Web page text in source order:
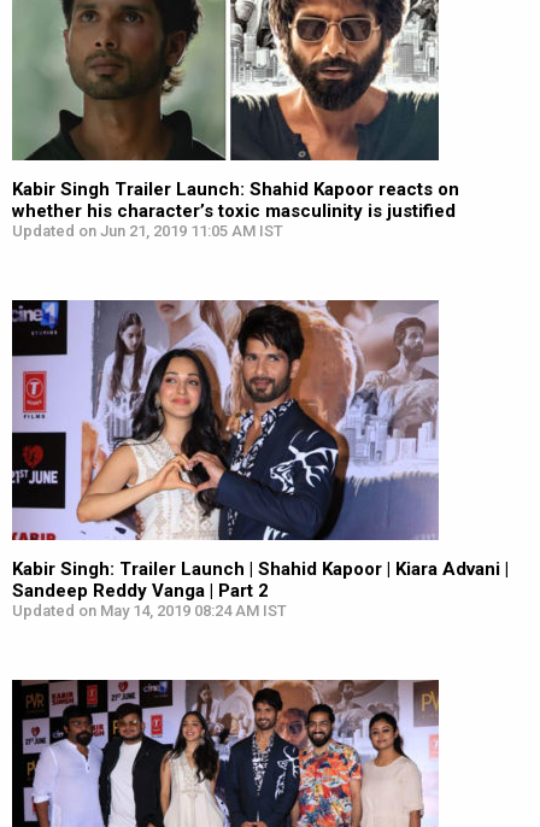
Kabir Singh Trailer Launch: Shahid Kapoor reacts on
whether his character’s toxic masculinity is justified
Updated on Jun 21, 2019 11:05 AM IST
Kabir Singh: Trailer Launch | Shahid Kapoor | Kiara Advani |
Sandeep Reddy Vanga | Part 2
Updated on May 14, 2019 08:24 AM IST